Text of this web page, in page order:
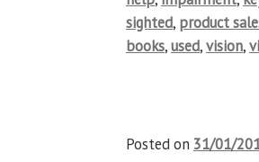
sighted, product
books,used,vision,
Posted on 31/01/